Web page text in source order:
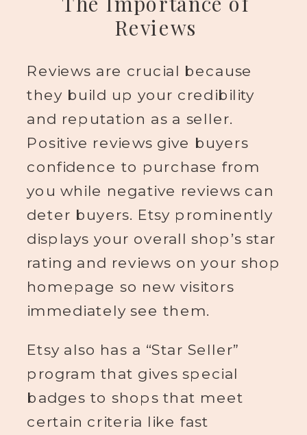
Reviews
Reviews are crucial because
they build up your credibility
and reputation as a seller.
Positive reviews give buyers
confidence to purchase from
you while negative reviews can
deter buyers. Etsy prominently
displays your overall shop’s star
rating and reviews on your shop
homepage so new visitors
immediately see them.
Etsy also has a “Star Seller”
program that gives special
badges to shops that meet
certain criteria like fast